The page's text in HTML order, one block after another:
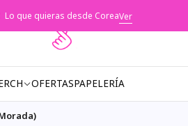
OFERTASPAPELERÍA
Lo que quieras desde CoreaVer